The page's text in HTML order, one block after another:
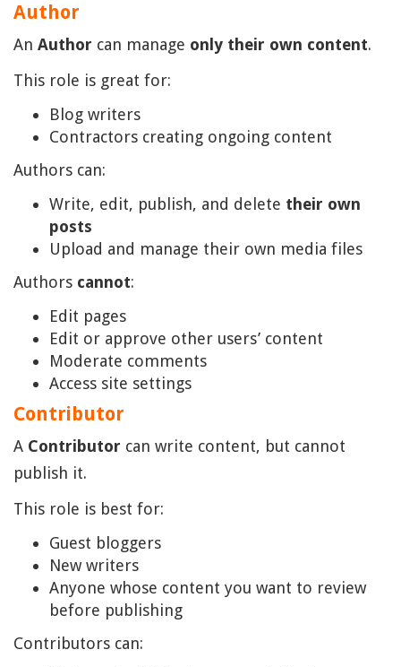
Author
An Author can manage only their own content.
This role is great for:
Blog writers
Contractors creating ongoing content
Authors can:
Write, edit, publish, and delete their own
posts
Upload and manage their own media files
Authors cannot:
Edit pages
Edit or approve other users’ content
Moderate comments
Access site settings
Contributor
A Contributor can write content, but cannot
publish it.
This role is best for:
Guest bloggers
New writers
Anyone whose content you want to review
before publishing
Contributors can: